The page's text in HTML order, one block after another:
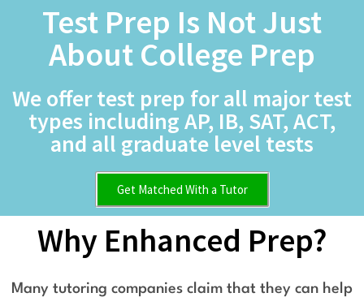
Test Prep Is Not Just
About College Prep
We offer test prep for all major test
types including AP, IB, SAT, ACT,
and all graduate level tests
Get Matched With a Tutor
Why Enhanced Prep?
Many tutoring companies claim that they can help